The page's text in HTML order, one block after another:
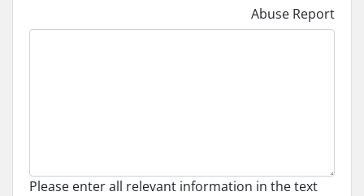
Abuse Report
Please enter all relevant information in the text